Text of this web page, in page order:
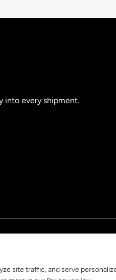
into every shipment.
site traffic, and serve